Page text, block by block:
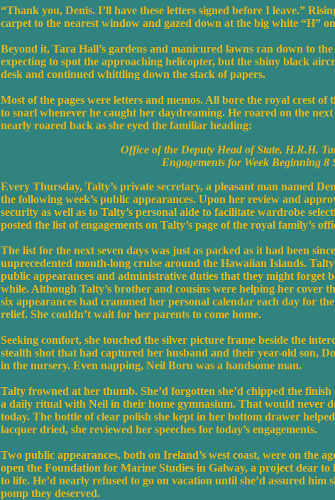
“Thank you, Denis. I’ll have these letters signed before I leave.”
carpet to the nearest window and gazed down at the big white “H”
Beyond it, Tara Hall’s gardens and manicured lawns ran down to
expecting to spot the approaching helicopter, but the shiny black
desk and continued whittling down the stack of papers.
Most of the pages were letters and memos. All bore the royal crest of
to snarl whenever he caught her daydreaming. He roared on the next
nearly roared back as she eyed the familiar heading:
Office of the Deputy Head of State, H.R.H.
Engagements for Week Beginning 8
Every Thursday, Talty’s private secretary, a pleasant man named
the following week’s public appearances. Upon her review and
security as well as to Talty’s personal aide to facilitate wardrobe
posted the list of engagements on Talty’s page of the royal family’s
The list for the next seven days was just as packed as it had been
unprecedented month-long cruise around the Hawaiian Islands.
public appearances and administrative duties that they might forget
while. Although Talty’s brother and cousins were helping her cover
six appearances had crammed her personal calendar each day for
relief. She couldn’t wait for her parents to come home.
Seeking comfort, she touched the silver picture frame beside the
stealth shot that had captured her husband and their year-old son,
in the nursery. Even napping, Neil Boru was a handsome man.
Talty frowned at her thumb. She’d forgotten she’d chipped the
a daily ritual with Neil in their home gymnasium. That would never
today. The bottle of clear polish she kept in her bottom drawer
lacquer dried, she reviewed her speeches for today’s engagements.
Two public appearances, both on Ireland’s west coast, were on the
open the Foundation for Marine Studies in Galway, a project dear to
to life. He’d nearly refused to go on vacation until she’d assured him
pomp they deserved.